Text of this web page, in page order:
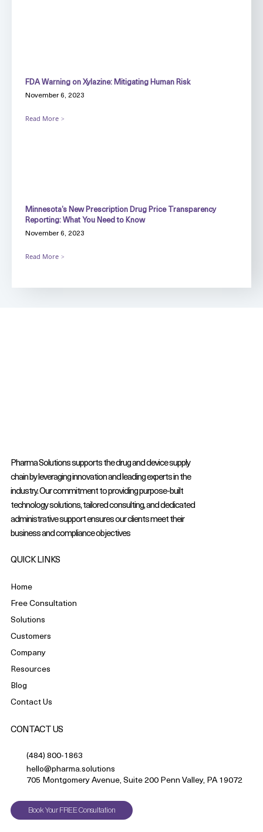
FDA Warning on Xylazine: Mitigating Human Risk
November 6, 2023
Read More
Minnesota’s New Prescription Drug Price Transparency
Reporting: What You Need to Know
November 6, 2023
Read More
Pharma Solutions supports the drug and device supply
chain by leveraging innovation and leading experts in the
industry. Our commitment to providing purpose-built
technology solutions, tailored consulting, and dedicated
administrative support ensures our clients meet their
business and compliance objectives
QUICK LINKS
Home
Free Consultation
Solutions
Customers
Company
Resources
Blog
Contact Us
CONTACT US
(484) 800-1863
hello@pharma.solutions
705 Montgomery Avenue, Suite 200 Penn Valley, PA 19072
Book Your FREE Consultation